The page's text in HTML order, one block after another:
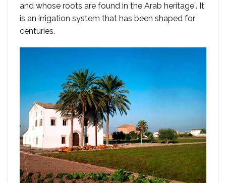
and whose roots are found in the Arab heritage”. It
is an irrigation system that has been shaped for
centuries.